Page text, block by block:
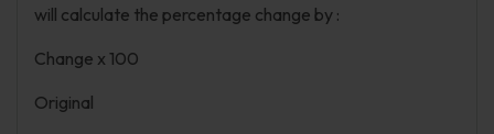
will calculate the percentage change by :
Change x 100
Original